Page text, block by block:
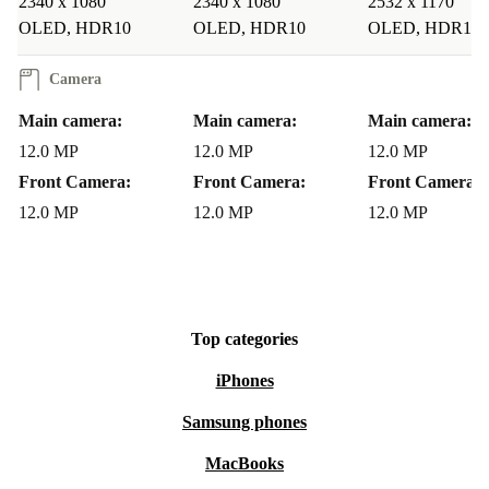
highlighting just the right details and light sources.”
OLED, HDR10
OLED, HDR10
OLED, HDR10
Camera
Main camera:
12.0 MP
Front Camera:
12.0 MP
Main camera:
12.0 MP
Front Camera:
12.0 MP
Main camera:
12.0 MP
Front Camera:
12.0 MP
Top categories
iPhones
Samsung phones
MacBooks